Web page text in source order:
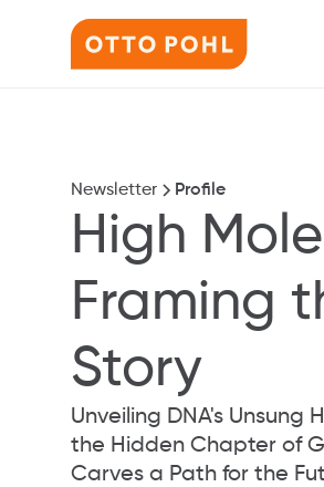
Newsletter Profile
High
Framing
Story
Unveiling DNA's Unsung
the Hidden Chapter of
Carves a Path for the